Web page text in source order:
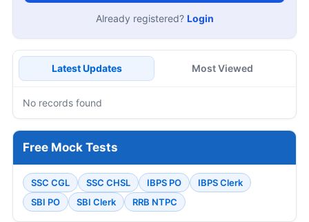
Already registered? Login
Latest Updates Most Viewed
No records found
Free Mock Tests
SSC CGL SSC CHSL IBPS PO
IBPS Clerk
SBI PO
SBI Clerk RRB NTPC